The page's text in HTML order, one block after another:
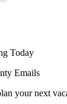
Today
Emails
your next